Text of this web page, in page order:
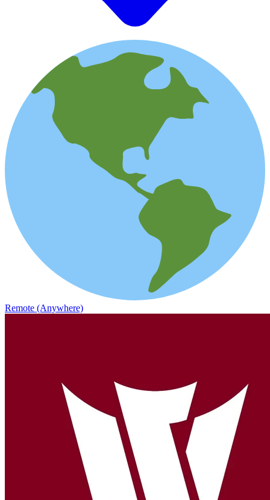
Remote (Anywhere)